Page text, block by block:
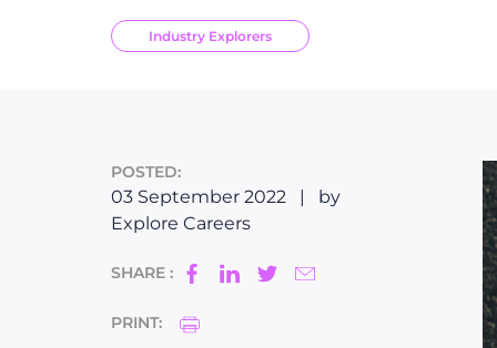
Industry Explorers
POSTED:
03 September 2022 |
by
Explore Careers
SHARE :
PRINT: